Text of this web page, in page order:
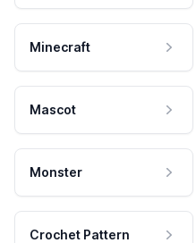
Minecraft
Mascot
Monster
Crochet Pattern